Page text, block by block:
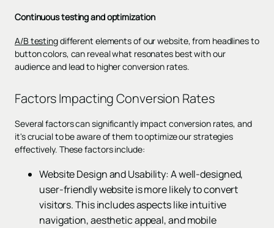
Continuous testing and optimization
A/B testingdifferent elements of our website, from headlines to
button colors, can reveal what resonates best with our
audience and lead to higher conversion rates.
Factors Impacting Conversion Rates
Several factors can significantly impact conversion rates, and
it's crucial to be aware of them to optimize our strategies
effectively. These factors include:
Website Design and Usability: A well-designed,
user-friendly website is more likely to convert
visitors. This includes aspects like intuitive
navigation, aesthetic appeal, and mobile